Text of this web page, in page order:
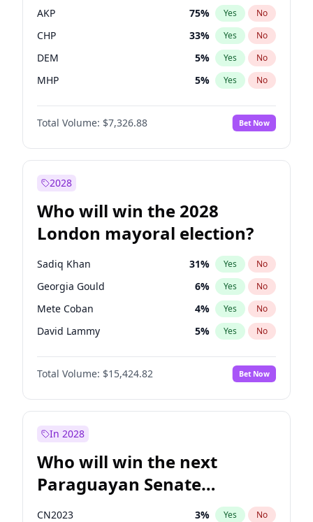
AKP 75% Yes No
CHP 33% Yes No
DEM 5% Yes No
MHP 5% Yes No
Total Volume: $7,326.88 Bet Now
2028
Who will win the 2028
London mayoral election?
Sadiq Khan 31% Yes No
Georgia Gould 6% Yes No
Mete Coban 4% Yes No
David Lammy 5% Yes No
Rosena Allin-Khan 7%
James Cleverly No
Laila Cunningham 24% Yes No
Total Volume: $15,424.82 Bet Now
In 2028
Who will win the next
Paraguayan Senate
election?
CN2023 3% Yes No